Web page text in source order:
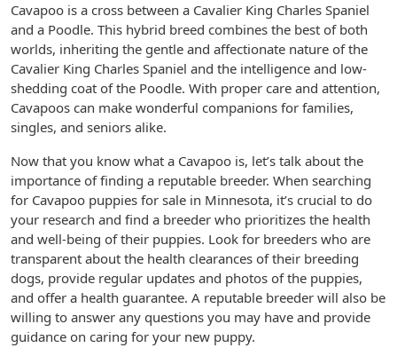
Cavapoo is a cross between a Cavalier King Charles Spaniel
and a Poodle. This hybrid breed combines the best of both
worlds, inheriting the gentle and affectionate nature of the
Cavalier King Charles Spaniel and the intelligence and low-
shedding coat of the Poodle. With proper care and attention,
Cavapoos can make wonderful companions for families,
singles, and seniors alike.
Now that you know what a Cavapoo is, let’s talk about the
importance of finding a reputable breeder. When searching
for Cavapoo puppies for sale in Minnesota, it’s crucial to do
your research and find a breeder who prioritizes the health
and well-being of their puppies. Look for breeders who are
transparent about the health clearances of their breeding
dogs, provide regular updates and photos of the puppies,
and offer a health guarantee. A reputable breeder will also be
willing to answer any questions you may have and provide
guidance on caring for your new puppy.